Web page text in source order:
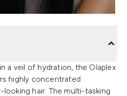
a veil of hydration, the Olaplex
highly concentrated
hair. The multi-tasking